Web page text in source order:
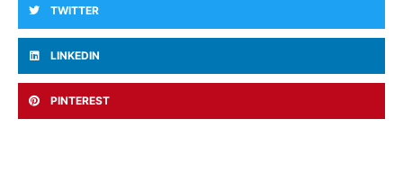
TWITTER
LINKEDIN
PINTEREST